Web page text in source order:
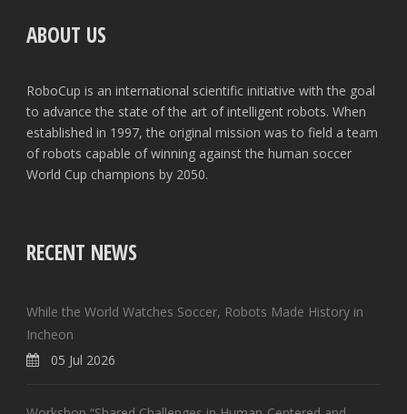
ABOUT US
RoboCup is an international scientific initiative with the goal
to advance the state of the art of intelligent robots. When
established in 1997, the original mission was to field a team
of robots capable of winning against the human soccer
World Cup champions by 2050.
RECENT NEWS
While the World Watches Soccer, Robots Made History in
Incheon
05 Jul 2026